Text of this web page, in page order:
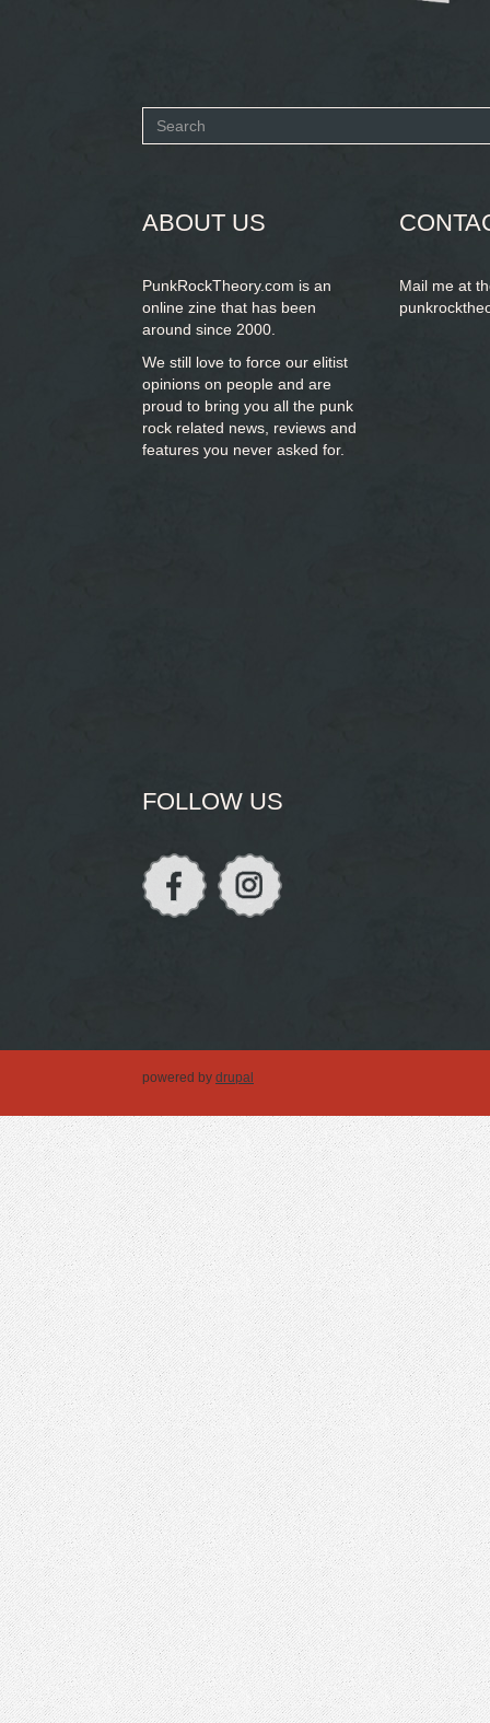
Search
ABOUT US
PunkRockTheory.com is an
online zine that has been
around since 2000.
We still love to force our elitist
opinions on people and are
proud to bring you all the punk
rock related news, reviews and
features you never asked for.
Mail me at
FOLLOW US
powered by drupal